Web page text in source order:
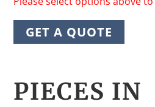
GET A QUOTE
PIECES IN